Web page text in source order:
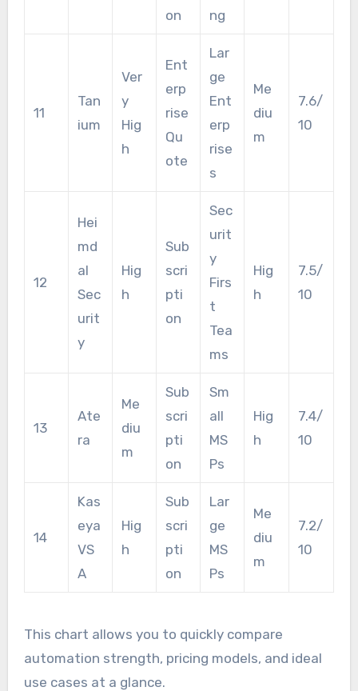
on
ng
11
Tan
ium
Ver
y
Hig
h
Ent
erp
rise
Qu
ote
Lar
ge
Ent
erp
rise
s
Me
diu
m
7.6/
10
12
Hei
md
al
Sec
urit
y
Hig
h
Sub
scri
pti
on
Sec
urit
y
Firs
t
Tea
ms
Hig
h
7.5/
10
13
Ate
ra
Me
diu
m
Sub
scri
pti
on
Sm
all
MS
Ps
Hig
h
7.4/
10
14
Kas
eya
VS
A
Hig
h
Sub
scri
pti
on
Lar
ge
MS
Ps
Me
diu
m
7.2/
10
This chart allows you to quickly compare
automation strength, pricing models, and ideal
use cases at a glance.